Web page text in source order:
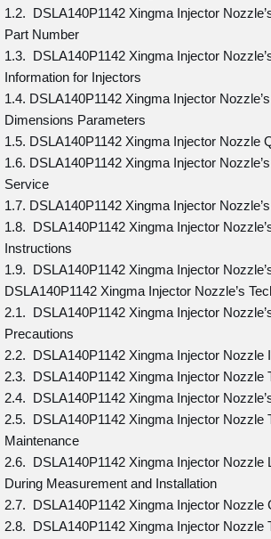
1.2. DSLA140P1142 Xingma Injector
Part Number
1.3. DSLA140P1142 Xingma Injector
Information for Injectors
1.4. DSLA140P1142 Xingma Injector
Dimensions Parameters
1.5. DSLA140P1142 Xingma Injector Nozzle
1.6. DSLA140P1142 Xingma Injector
Service
1.7. DSLA140P1142 Xingma Injector
1.8. DSLA140P1142 Xingma Injector
Instructions
1.9. DSLA140P1142 Xingma Injector
DSLA140P1142 Xingma Injector Nozzle’s
2.1. DSLA140P1142 Xingma Injector
Precautions
2.2. DSLA140P1142 Xingma Injector Nozzle
2.3. DSLA140P1142 Xingma Injector Nozzle
2.4. DSLA140P1142 Xingma Injector
2.5. DSLA140P1142 Xingma Injector Nozzle
Maintenance
2.6. DSLA140P1142 Xingma Injector Nozzle
During Measurement and Installation
2.7. DSLA140P1142 Xingma Injector Nozzle
2.8. DSLA140P1142 Xingma Injector Nozzle